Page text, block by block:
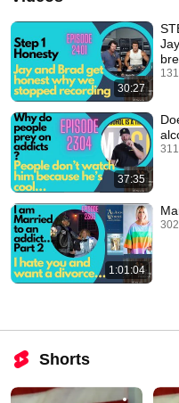
30:27
37:35
1:01:04
Shorts